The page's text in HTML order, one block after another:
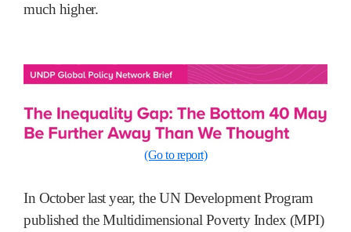
much higher.
(Go to report)
In October last year, the UN Development Program
published the Multidimensional Poverty Index (MPI)